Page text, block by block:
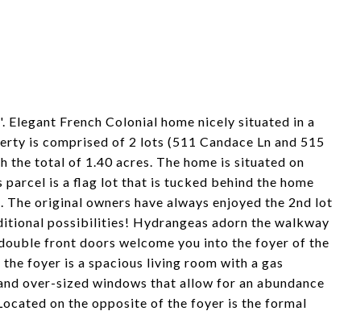
Elegant French Colonial home nicely situated in a
is comprised of 2 lots (511 Candace Ln and 515
the total of 1.40 acres. The home is situated on
is a flag lot that is tucked behind the home
original owners have always enjoyed the 2nd lot
possibilities! Hydrangeas adorn the walkway
front doors welcome you into the foyer of the
foyer is a spacious living room with a gas
over-sized windows that allow for an abundance
on the opposite of the foyer is the formal